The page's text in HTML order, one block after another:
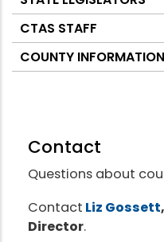
CTAS STAFF
COUNTY INFORMATION
Contact
Questions about
Contact Liz Gossett
Director.